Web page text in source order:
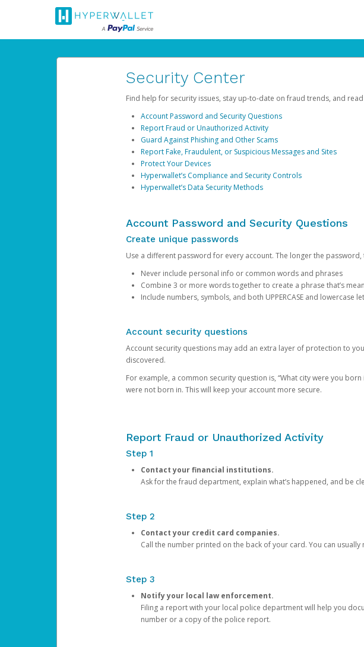
Security Center
Find help for security issues, stay up-to-date on fraud trends, and
Account Password and Security Questions
Report Fraud or Unauthorized Activity
Guard Against Phishing and Other Scams
Report Fake, Fraudulent, or Suspicious Messages and Sites
Protect Your Devices
Hyperwallet’s Compliance and Security Controls
Hyperwallet’s Data Security Methods
Account Password and Security Questions
Create unique passwords
Use a different password for every account. The longer the
Never include personal info or common words and phrases
Combine 3 or more words together to create a phrase that’s
Include numbers, symbols, and both UPPERCASE and lowercase
Account security questions
Account security questions may add an extra layer of protection to
discovered.
For example, a common security question is, “What city were you
were not born in. This will keep your account more secure.
Report Fraud or Unauthorized Activity
Step 1
Contact your financial institutions.
Ask for the fraud department, explain what’s happened, and be
Step 2
Contact your credit card companies.
Call the number printed on the back of your card. You can
Step 3
Notify your local law enforcement.
Filing a report with your local police department will help you
number or a copy of the police report.